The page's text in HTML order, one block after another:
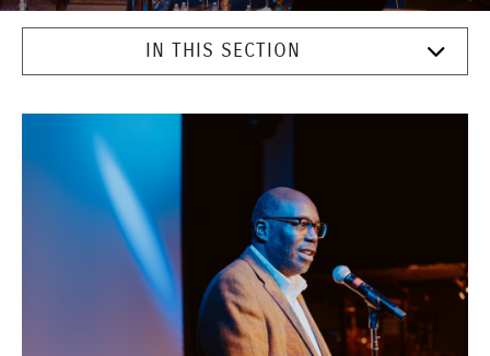
IN THIS SECTION